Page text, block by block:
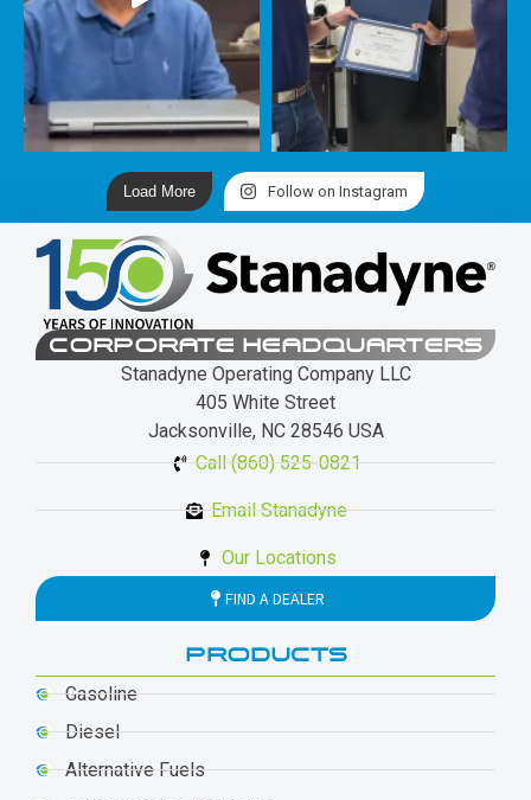
Load More Follow on Instagram
CORPORATE HEADQUARTERS
Stanadyne Operating Company LLC
405 White Street
Jacksonville, NC 28546 USA
Call (860) 525-0821
Email Stanadyne
Our Locations
FIND A DEALER
PRODUCTS
Gasoline
Diesel
Alternative Fuels